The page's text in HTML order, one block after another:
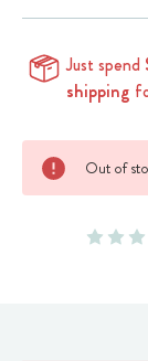
Just spend
shipping
Current
Stock:
Out of